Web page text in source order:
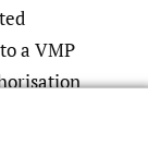
a VMP
the